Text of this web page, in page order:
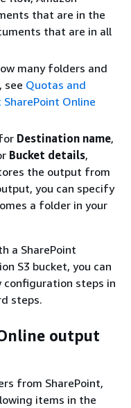
that are in the
that are in all
many folders and
see Quotas and
Online
Destination name,
Bucket details,
the output from
you can specify
a folder in your
a SharePoint
S3 bucket, you can
steps in
steps.
output
from SharePoint,
items in the